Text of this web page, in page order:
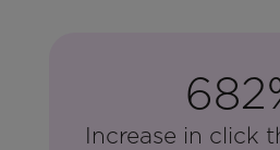
Increase in click